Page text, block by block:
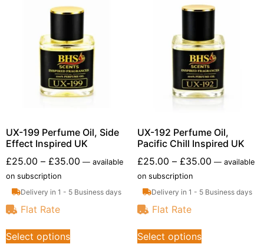
UX-199 Perfume Oil, Side
Effect Inspired UK
£25.00 – £35.00 — available
on subscription
Delivery in 1 - 5 Business days
Flat Rate
Select options
UX-192 Perfume Oil,
Pacific Chill Inspired UK
£25.00 – £35.00 —available
on subscription
Delivery in 1 - 5 Business days
Flat Rate
Select options